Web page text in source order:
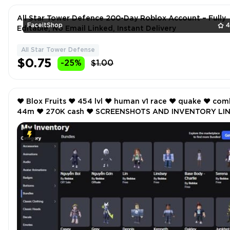
FaceitShop
All Star Tower Defence 200-Day Roblox Account – Fully
Editable, No Email Linked, Instant Delivery
All Star Tower Defense
$0.75 -25% $1.00
❤️ Blox Fruits ❤️ 454 lvl ❤️ human v1 race ❤️ quake ❤️ combat
44m ❤️ 270K cash ❤️ SCREENSHOTS AND INVENTORY LINK
❤️